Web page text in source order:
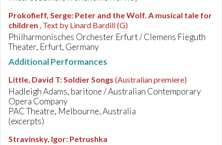
Prokofieff, Serge: Peter and the Wolf. A musical tale for
children , Text by Linard Bardill (G)
Philharmonisches Orchester Erfurt / Clemens Fieguth
Theater, Erfurt, Germany
Additional Performances
Little, David T:Soldier Songs (Australian premiere)
Hadleigh Adams, baritone / Australian Contemporary
Opera Company
PAC Theatre, Melbourne, Australia
(excerpts)
Stravinsky, Igor: Petrushka